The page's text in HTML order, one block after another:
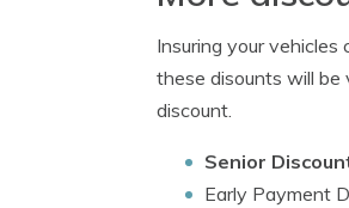
Insuring your
these disounts will be
discount.
Senior
Early Payment